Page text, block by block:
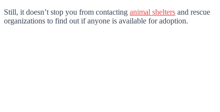
Still, it doesn’t stop you from contacting animal shelters and rescue
organizations to find out if anyone is available for adoption.